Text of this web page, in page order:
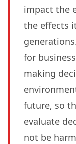
impact the
the effects
for
making
future, so
evaluate
not be